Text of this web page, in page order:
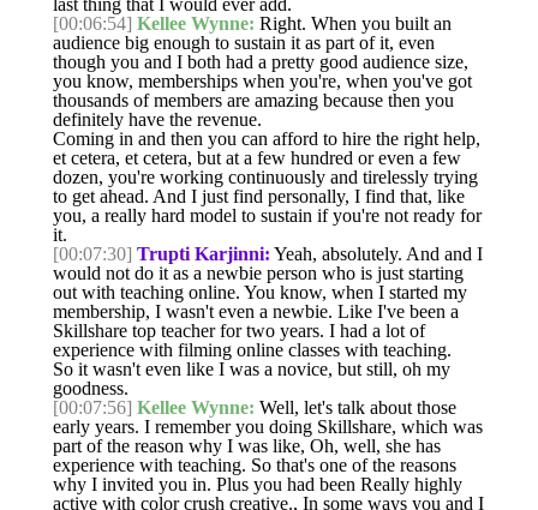
last thing that I would ever add.
[00:06:54] Kellee Wynne: Right. When you built an
audience big enough to sustain it as part of it, even
though you and I both had a pretty good audience size,
you know, memberships when you're, when you've got
thousands of members are amazing because then you
definitely have the revenue.
Coming in and then you can afford to hire the right help,
et cetera, et cetera, but at a few hundred or even a few
dozen, you're working continuously and tirelessly trying
to get ahead. And I just find personally, I find that, like
you, a really hard model to sustain if you're not ready for
it.
[00:07:30] Trupti Karjinni: Yeah, absolutely. And and I
would not do it as a newbie person who is just starting
out with teaching online. You know, when I started my
membership, I wasn't even a newbie. Like I've been a
Skillshare top teacher for two years. I had a lot of
experience with filming online classes with teaching.
So it wasn't even like I was a novice, but still, oh my
goodness.
[00:07:56] Kellee Wynne: Well, let's talk about those
early years. I remember you doing Skillshare, which was
part of the reason why I was like, Oh, well, she has
experience with teaching. So that's one of the reasons
why I invited you in. Plus you had been Really highly
active with color crush creative., In some ways you and I